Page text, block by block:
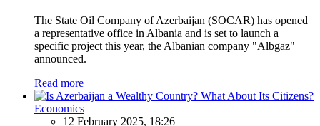
The State Oil Company of Azerbaijan (SOCAR) has opened
a representative office in Albania and is set to launch a
specific project this year, the Albanian company "Albgaz"
announced.
Read more
Economics
12 February 2025, 18:26